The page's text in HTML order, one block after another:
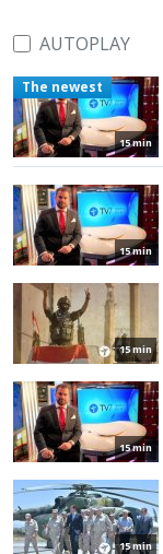
AUTOPLAY
15 min
The newest
15 min
15 min
15 min
15 min